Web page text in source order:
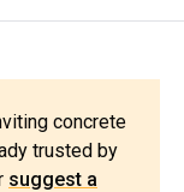
concrete
trusted by
suggest a